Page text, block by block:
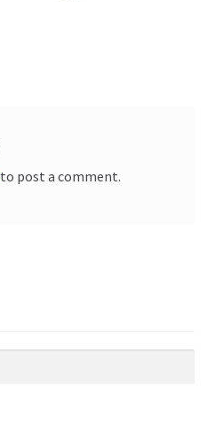
to post a comment.